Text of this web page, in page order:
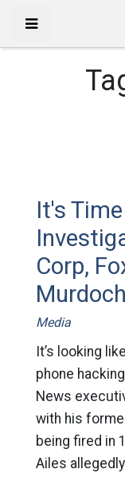
It's
Corp,
Media
It’s looking
phone
News
with his
being fired in
Ailes